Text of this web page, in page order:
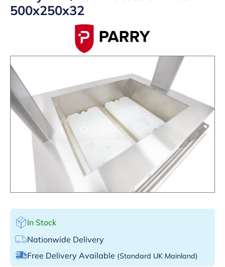
500x250x32
In Stock
Nationwide Delivery
Free Delivery Available (Standard UK Mainland)